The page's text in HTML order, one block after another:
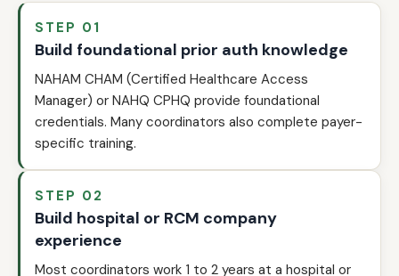
STEP 01
Build foundational prior auth knowledge
NAHAM CHAM (Certified Healthcare Access
Manager) or NAHQ CPHQ provide foundational
credentials. Many coordinators also complete payer-
specific training.
STEP 02
Build hospital or RCM company
experience
Most coordinators work 1 to 2 years at a hospital or